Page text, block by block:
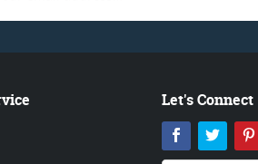
Let's Connect
Facebook
Twitter